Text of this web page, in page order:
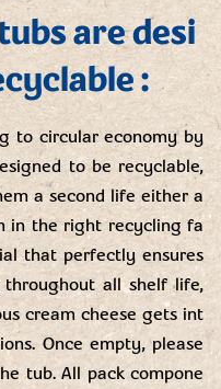
are desi
:
to circular economy by
to be recyclable,
a second life either a
in the right recycling fa
that perfectly ensures
all shelf life,
cream cheese gets int
Once empty, please
tub. All pack compone